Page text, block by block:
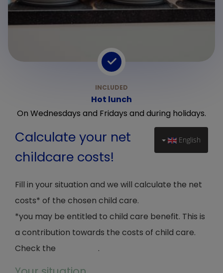
Hot lunch
On Wednesdays and Fridays and during holidays.